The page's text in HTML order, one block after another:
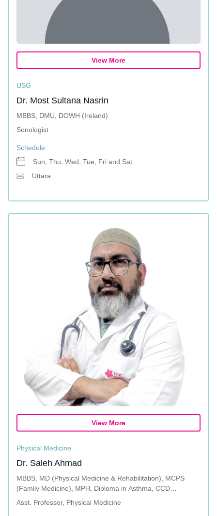
View More
USG
Dr. Most Sultana Nasrin
MBBS, DMU, DOWH (Ireland)
Sonologist
Schedule
Sun, Thu, Wed, Tue, Fri and Sat
Uttara
View More
Physical Medicine
Dr. Saleh Ahmad
MBBS, MD (Physical Medicine & Rehabilitation), MCPS
(Family Medicine), MPH, Diploma in Asthma, CCD
(Diabetology)
Asst. Professor, Physical Medicine